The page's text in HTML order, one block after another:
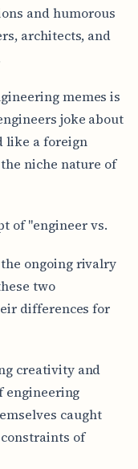
and humorous
architects, and
memes is
joke about
like a foreign
niche nature of
of "engineer vs.
ongoing rivalry
two
differences for
creativity and
engineering
caught
of